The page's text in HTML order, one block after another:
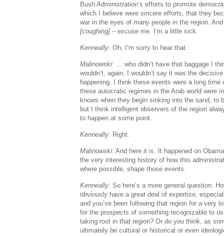
Bush Administration’s efforts to promote
which I believe were sincere efforts, that they
war in the eyes of many people in the region.
[coughing] – excuse me. I’m a little sick.
Kenneally: Oh, I’m sorry to hear that.
Malinowski: … who didn’t have that baggage I
wouldn’t, again, I wouldn’t say it was the
happening. I think these events were a long
these autocratic regimes in the Arab world were
knows when they begin sinking into the sand, to
but I think intelligent observers of the region
to happen at some point.
Kenneally: Right.
Malinowski: And here it is. It happened on
the very interesting history of how this
where possible, shape those events.
Kenneally: So here’s a more general question.
obviously have a great deal of expertise,
and you’ve been following that region for a very
for the prospects of something recognizable to
taking root in that region? Or do you think, as
ultimately be cultural or historical or even